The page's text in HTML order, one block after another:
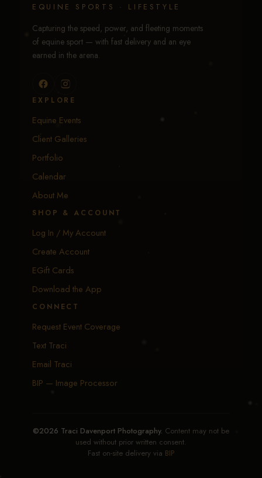
EQUINE SPORTS · LIFESTYLE
Capturing the speed, power, and fleeting moments
of equine sport — with fast delivery and an eye
earned in the arena.
EXPLORE
Equine Events
Client Galleries
Portfolio
Calendar
About Me
SHOP & ACCOUNT
Log In / My Account
Create Account
EGift Cards
Download the App
CONNECT
Request Event Coverage
Text Traci
Email Traci
BIP — Image Processor
©2026 Traci Davenport Photography. Content may not be
used without prior written consent.
Fast on-site delivery via BIP